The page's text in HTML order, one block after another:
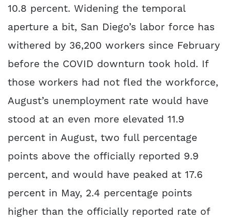
10.8 percent. Widening the temporal
aperture a bit, San Diego’s labor force has
withered by 36,200 workers since February
before the COVID downturn took hold. If
those workers had not fled the workforce,
August’s unemployment rate would have
stood at an even more elevated 11.9
percent in August, two full percentage
points above the officially reported 9.9
percent, and would have peaked at 17.6
percent in May, 2.4 percentage points
higher than the officially reported rate of